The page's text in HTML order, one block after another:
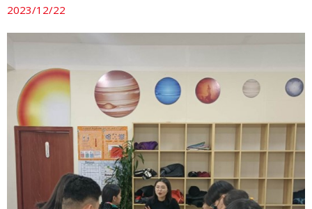
2023/12/22